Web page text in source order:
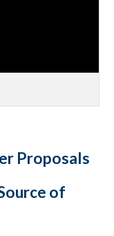
Proposals
of